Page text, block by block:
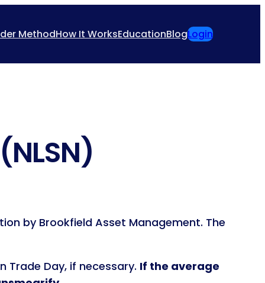
MethodHow It WorksEducationBlogLogin
by Brookfield Asset Management. The
Trade Day, if necessary. If the average